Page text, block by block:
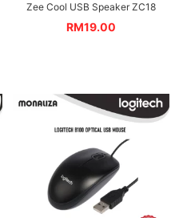
Zee Cool USB Speaker ZC18
RM19.00